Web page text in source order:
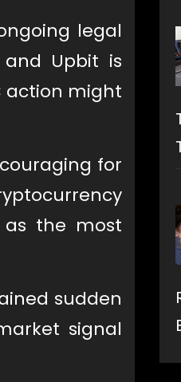
legal
and Upbit is
action might
for
as the most
sudden
signal